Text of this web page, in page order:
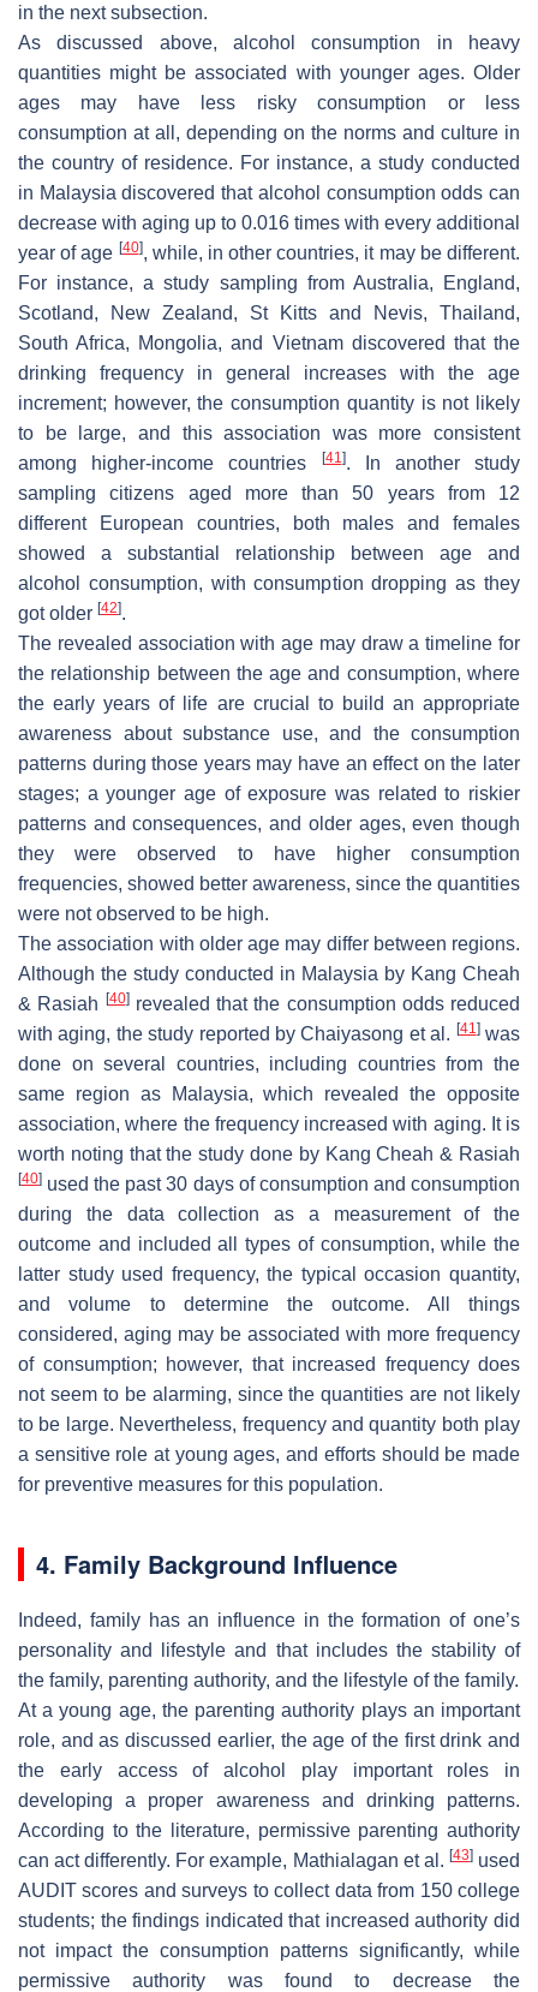
in the next subsection.
As discussed above, alcohol consumption in heavy
quantities might be associated with younger ages. Older
ages may have less risky consumption or less
consumption at all, depending on the norms and culture in
the country of residence. For instance, a study conducted
in Malaysia discovered that alcohol consumption odds can
decrease with aging up to 0.016 times with every additional
year of age [40], while, in other countries, it may be different.
For instance, a study sampling from Australia, England,
Scotland, New Zealand, St Kitts and Nevis, Thailand,
South Africa, Mongolia, and Vietnam discovered that the
drinking frequency in general increases with the age
increment; however, the consumption quantity is not likely
to be large, and this association was more consistent
among higher-income countries
[41]. In another study
sampling citizens aged more than 50 years from 12
different European countries, both males and females
showed a substantial relationship between age and
alcohol consumption, with consumption dropping as they
got older [42].
The revealed association with age may draw a timeline for
the relationship between the age and consumption, where
the early years of life are crucial to build an appropriate
awareness about substance use, and the consumption
patterns during those years may have an effect on the later
stages; a younger age of exposure was related to riskier
patterns and consequences, and older ages, even though
they were observed to have higher consumption
frequencies, showed better awareness, since the quantities
were not observed to be high.
The association with older age may differ between regions.
Although the study conducted in Malaysia by Kang Cheah
& Rasiah
[40]revealed that the consumption odds reduced
with aging, the study reported by Chaiyasong et al. [41]was
done on several countries, including countries from the
same region as Malaysia, which revealed the opposite
association, where the frequency increased with aging. It is
worth noting that the study done by Kang Cheah & Rasiah
[40] used the past 30 days of consumption and consumption
during the data collection as a measurement of the
outcome and included all types of consumption, while the
latter study used frequency, the typical occasion quantity,
and volume to determine the outcome. All things
considered, aging may be associated with more frequency
of consumption; however, that increased frequency does
not seem to be alarming, since the quantities are not likely
to be large. Nevertheless, frequency and quantity both play
a sensitive role at young ages, and efforts should be made
for preventive measures for this population.
4. Family Background Influence
Indeed, family has an influence in the formation of one’s
personality and lifestyle and that includes the stability of
the family, parenting authority, and the lifestyle of the family.
At a young age, the parenting authority plays an important
role, and as discussed earlier, the age of the first drink and
the early access of alcohol play important roles in
developing a proper awareness and drinking patterns.
According to the literature, permissive parenting authority
can act differently. For example, Mathialagan et al. [43]used
AUDIT scores and surveys to collect data from 150 college
students; the findings indicated that increased authority did
not impact the consumption patterns significantly, while
permissive authority was found to decrease the